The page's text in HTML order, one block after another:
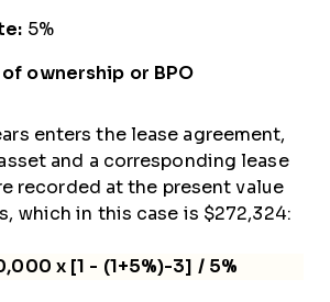
5%
ownership or BPO
enters the lease agreement,
and a corresponding lease
recorded at the present value
which in this case is $272,324:
x [1 - (1+5%)-3] / 5%